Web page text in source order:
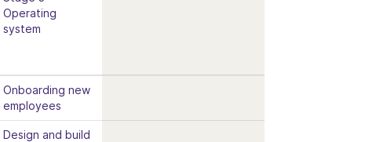
Operating
system
Onboarding new
employees
Design and build